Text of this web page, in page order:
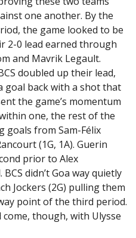
one another. By the
the game looked to be
2-0 lead earned through
and Mavrik Legault.
doubled up their lead,
goal back with a shot that
the game’s momentum
one, the rest of the
goals from Sam-Félix
(1G, 1A). Guerin
prior to Alex
BCS didn’t Goa way quietly
Jockers (2G) pulling them
point of the third period.
come, though, with Ulysse